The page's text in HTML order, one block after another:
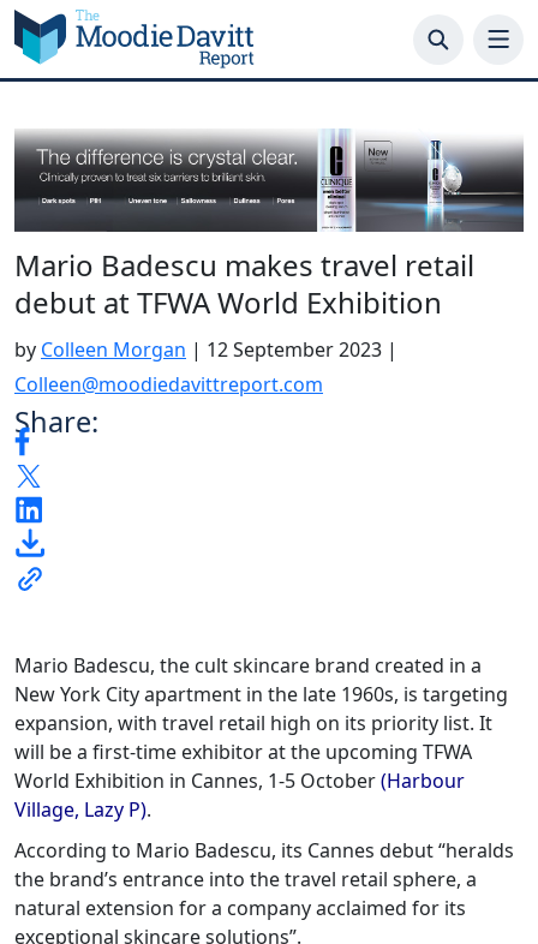
Skip
to
content
Mario Badescu makes travel retail
debut at TFWA World Exhibition
by Colleen Morgan | 12 September 2023 |
Colleen@moodiedavittreport.com
Share:
Mario Badescu, the cult skincare brand created in a
New York City apartment in the late 1960s, is targeting
expansion, with travel retail high on its priority list. It
will be a first-time exhibitor at the upcoming TFWA
World Exhibition in Cannes, 1-5 October(Harbour
Village, Lazy P).
According to Mario Badescu, its Cannes debut “heralds
the brand’s entrance into the travel retail sphere, a
natural extension for a company acclaimed for its
exceptional skincare solutions”.